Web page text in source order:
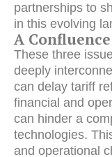
partnerships to
in this evolving
A
These three
deeply
can delay tariff
financial and
can hinder a
technologies.
and operational